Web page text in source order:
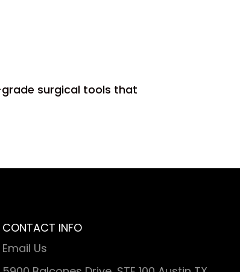
surgical tools that
CONTACT INFO
Email Us